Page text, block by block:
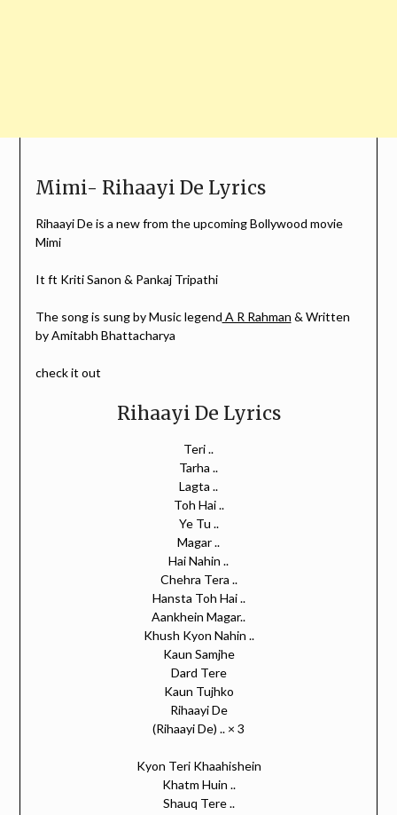
Mimi- Rihaayi De Lyrics
Rihaayi De is a new from the upcoming Bollywood movie
Mimi
It ft Kriti Sanon & Pankaj Tripathi
The song is sung by Music legend A R Rahman & Written
by Amitabh Bhattacharya
check it out
Rihaayi De Lyrics
Teri ..
Tarha ..
Lagta ..
Toh Hai ..
Ye Tu ..
Magar ..
Hai Nahin ..
Chehra Tera ..
Hansta Toh Hai ..
Aankhein Magar..
Khush Kyon Nahin ..
Kaun Samjhe
Dard Tere
Kaun Tujhko
Rihaayi De
(Rihaayi De) .. × 3
Kyon Teri Khaahishein
Khatm Huin ..
Shauq Tere ..